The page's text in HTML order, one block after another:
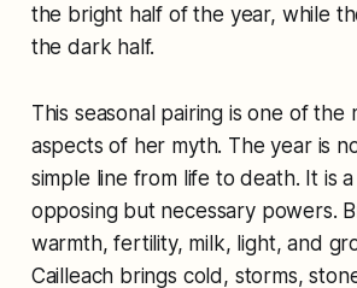
the bright half of the year, while
the dark half.
This seasonal pairing is one of the
aspects of her myth. The year is
simple line from life to death. It is
opposing but necessary powers.
warmth, fertility, milk, light, and
Cailleach brings cold, storms,